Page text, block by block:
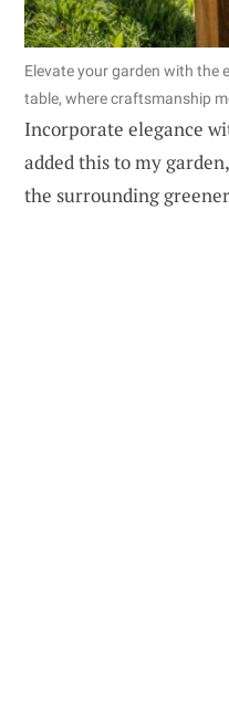
Elevate your garden with the
table, where craftsmanship
Incorporate elegance
added this to my
the surrounding